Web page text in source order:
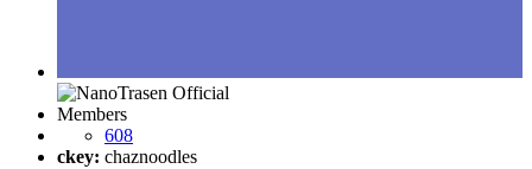
Members
608
ckey: chaznoodles